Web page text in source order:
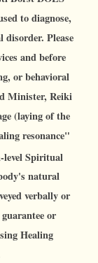
to diagnose,
disorder. Please
and before
or behavioral
Minister, Reiki
(laying of the
resonance"
level Spiritual
natural
verbally or
or
Healing